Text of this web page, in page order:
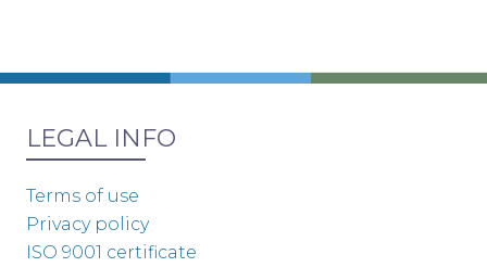
LEGAL INFO
Terms of use
Privacy policy
ISO 9001 certificate